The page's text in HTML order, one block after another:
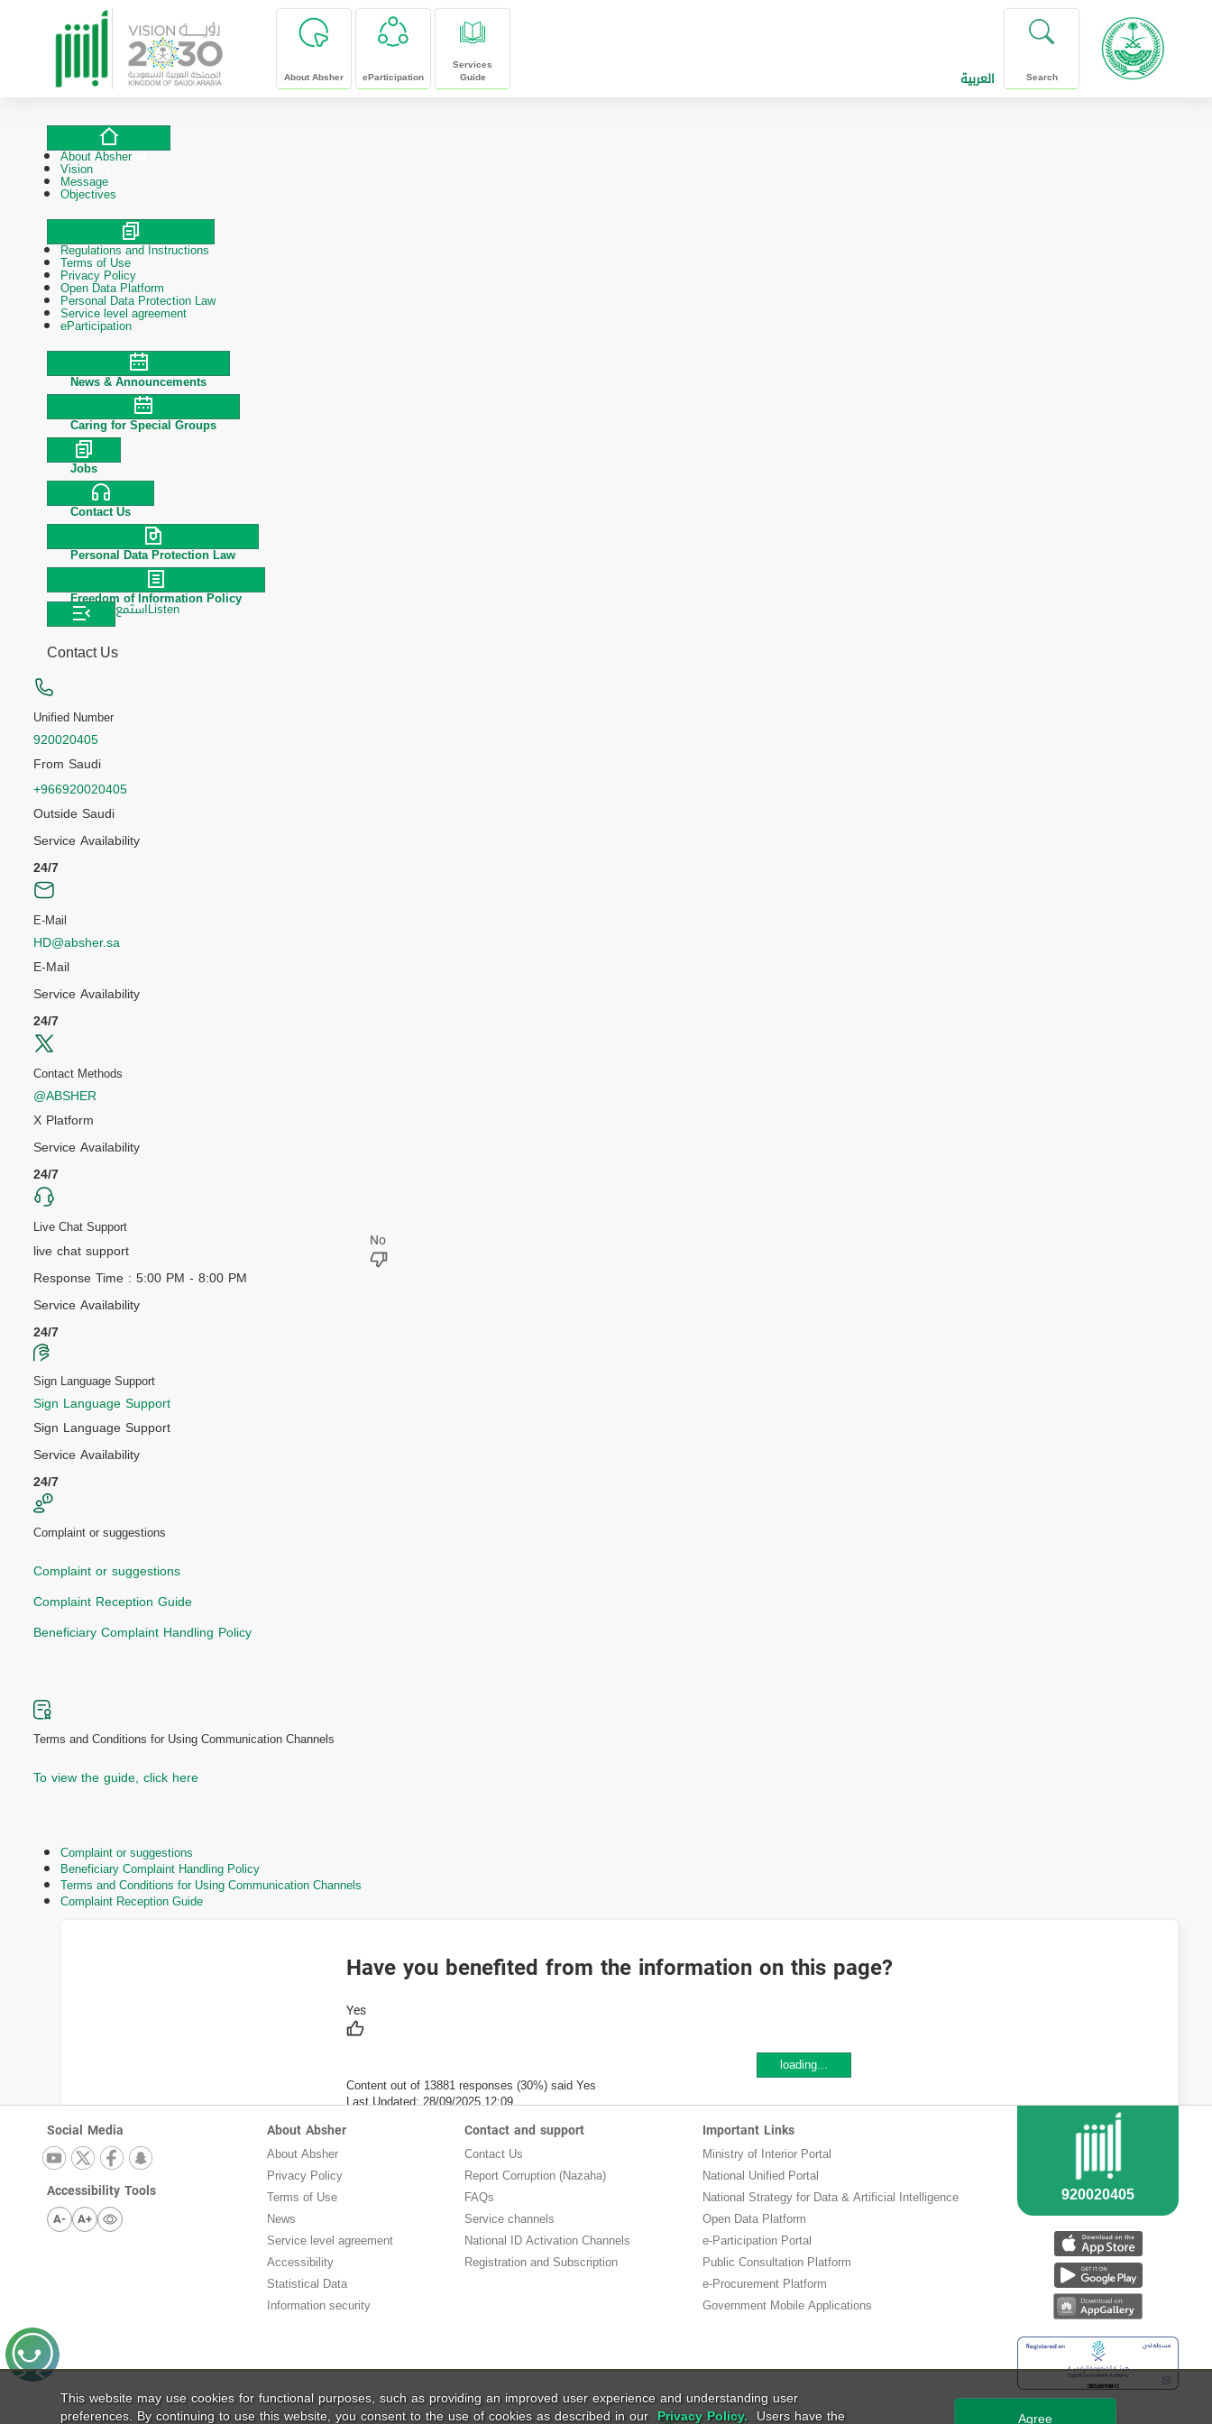
skip to main content
About Absher eParticipation
Services
Guide Search العربية
About Absher
About Absher
Vision
Message
Objectives
Polices & Procedures
Regulations and Instructions
Terms of Use
Privacy Policy
Open Data Platform
Personal Data Protection Law
Service level agreement
eParticipation
News & Announcements
Caring for Special Groups
Jobs
Contact Us
Personal Data Protection Law
Freedom of Information Policy
استمعListen
Contact Us
Unified Number
920020405
From Saudi
+966920020405
Outside Saudi
Service Availability
24/7
E-Mail
HD@absher.sa
E-Mail
Service Availability
24/7
Contact Methods
@ABSHER
X Platform
Service Availability
24/7
Live Chat Support
live chat support
Response Time : 5:00 PM - 8:00 PM
Service Availability
24/7
Sign Language Support
Sign Language Support
Sign Language Support
Service Availability
24/7
Complaint or suggestions
Complaint or suggestions
Complaint Reception Guide
Beneficiary Complaint Handling Policy
Terms and Conditions for Using Communication Channels
To view the guide, click here
Complaint or suggestions
Beneficiary Complaint Handling Policy
Terms and Conditions for Using Communication Channels
Complaint Reception Guide
Have you benefited from the information on this page?
loading...
Content out of 13881 responses (30%) said Yes
Last Updated:28/09/2025 12:09
Social Media
Accessibility Tools
A- A+
About Absher
About Absher
Privacy Policy
Terms of Use
News
Service level agreement
Accessibility
Statistical Data
Information security
Contact and support
Contact Us
Report Corruption (Nazaha)
FAQs
Service channels
National ID Activation Channels
Registration and Subscription
Important Links
Ministry of Interior Portal
National Unified Portal
National Strategy for Data & Artificial Intelligence
Open Data Platform
e-Participation Portal
Public Consultation Platform
e-Procurement Platform
Government Mobile Applications
This website may use cookies for functional purposes, such as providing an improved user experience and understanding user
preferences. By continuing to use this website, you consent to the use of cookies as described in our Privacy Policy. Users have the Agree